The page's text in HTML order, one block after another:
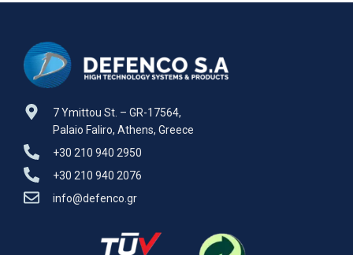
7 Ymittou St. – GR-17564,
Palaio Faliro, Athens, Greece
+30 210 940 2950
+30 210 940 2076
info@defenco.gr